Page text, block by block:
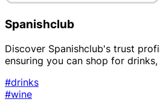
Spanishclub
Discover Spanishclub's trust
ensuring you can shop for
#drinks
#wine